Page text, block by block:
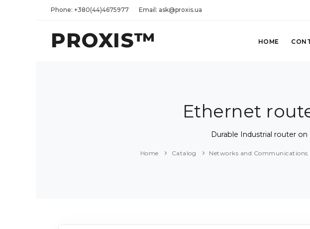
Phone: +380(44)4675977 Email: ask@proxis.ua
PROXIS™ HOME
Ethernet
Durable Industrial router
Home Catalog Networks and Communications